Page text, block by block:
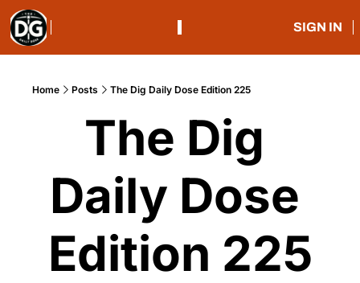
SIGN IN
Home Posts The Dig Daily Dose Edition 225
The Dig
Daily Dose
Edition 225